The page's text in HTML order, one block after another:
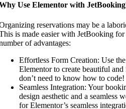
Use Elementor with
reservations may be a
is made easier with JetBooking
of advantages:
Effortless Form Creation: Use
Elementor to create beautiful
don’t need to know how to code!
Seamless Integration: Your
design aesthetic and a seamless
for Elementor’s seamless